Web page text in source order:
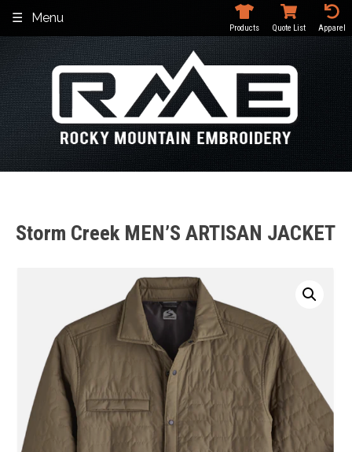
content
Menu
Products Quote List Apparel
Storm Creek MEN’S ARTISAN JACKET